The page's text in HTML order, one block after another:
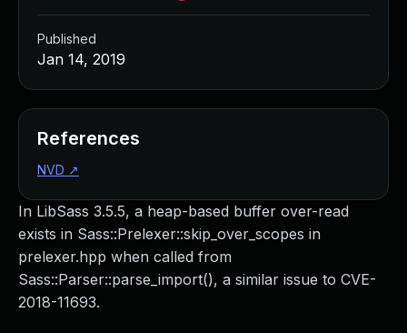
In LibSass 3.5.5, a heap-based buffer over-read
exists in Sass::Prelexer::skip_over_scopes in
prelexer.hpp when called from
Sass::Parser::parse_import(), a similar issue to CVE-
2018-11693.
Published
Jan 14, 2019
References
NVD ↗